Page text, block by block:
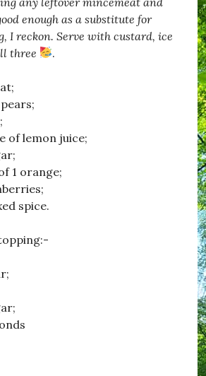
enough as a substitute for
I reckon. Serve with custard, ice
three
.
of lemon juice;
1 orange;
spice.